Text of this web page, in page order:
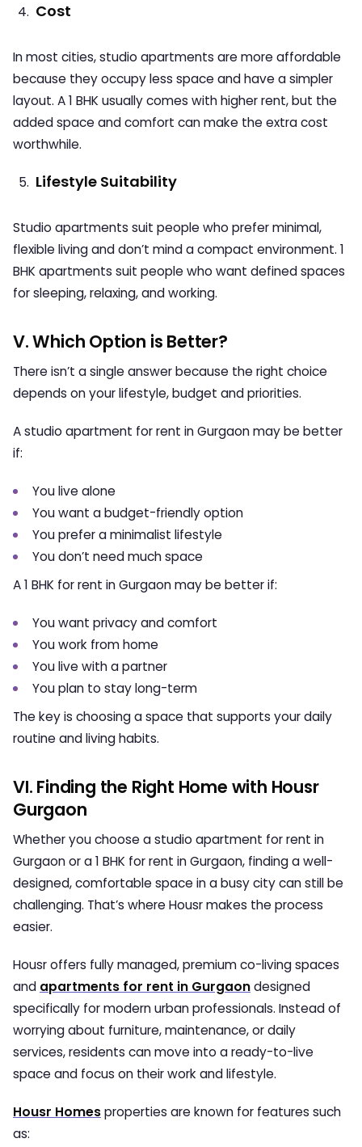
Cost
In most cities, studio apartments are more affordable
because they occupy less space and have a simpler
layout. A 1 BHK usually comes with higher rent, but the
added space and comfort can make the extra cost
worthwhile.
Lifestyle Suitability
Studio apartments suit people who prefer minimal,
flexible living and don’t mind a compact environment. 1
BHK apartments suit people who want defined spaces
for sleeping, relaxing, and working.
V. Which Option is Better?
There isn’t a single answer because the right choice
depends on your lifestyle, budget and priorities.
Astudio apartment for rent in Gurgaonmay be better
if:
You live alone
You want a budget-friendly option
You prefer a minimalist lifestyle
You don’t need much space
A1 BHK for rent in Gurgaonmay be better if:
You want privacy and comfort
You work from home
You live with a partner
You plan to stay long-term
The key is choosing a space that supports your daily
routine and living habits.
VI. Finding the Right Home with Housr
Gurgaon
Whether you choose astudio apartment for rent in
Gurgaonor a1 BHK for rent in Gurgaon, finding a well-
designed, comfortable space in a busy city can still be
challenging. That’s where Housr makes the process
easier.
Housr offers fully managed, premium co-living spaces
and apartments for rent in Gurgaondesigned
specifically for modern urban professionals. Instead of
worrying about furniture, maintenance, or daily
services, residents can move into a ready-to-live
space and focus on their work and lifestyle.
Housr Homesproperties are known for features such
as: